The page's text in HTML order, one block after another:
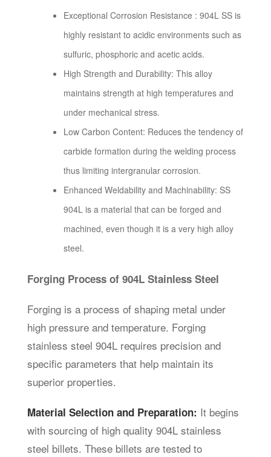
Exceptional Corrosion Resistance : 904L SS is
highly resistant to acidic environments such as
sulfuric, phosphoric and acetic acids.
High Strength and Durability: This alloy
maintains strength at high temperatures and
under mechanical stress.
Low Carbon Content: Reduces the tendency of
carbide formation during the welding process
thus limiting intergranular corrosion.
Enhanced Weldability and Machinability: SS
904L is a material that can be forged and
machined, even though it is a very high alloy
steel.
Forging Process of 904L Stainless Steel
Forging is a process of shaping metal under
high pressure and temperature. Forging
stainless steel 904L requires precision and
specific parameters that help maintain its
superior properties.
Material Selection and Preparation: It begins
with sourcing of high quality 904L stainless
steel billets. These billets are tested to